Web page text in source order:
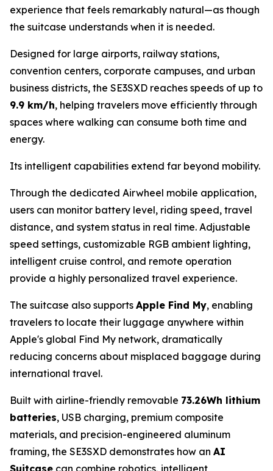
experience that feels remarkably natural—as though
the suitcase understands when it is needed.
Designed for large airports, railway stations,
convention centers, corporate campuses, and urban
business districts, the SE3SXD reaches speeds of up to
9.9 km/h, helping travelers move efficiently through
spaces where walking can consume both time and
energy.
Its intelligent capabilities extend far beyond mobility.
Through the dedicated Airwheel mobile application,
users can monitor battery level, riding speed, travel
distance, and system status in real time. Adjustable
speed settings, customizable RGB ambient lighting,
intelligent cruise control, and remote operation
provide a highly personalized travel experience.
The suitcase also supports Apple Find My, enabling
travelers to locate their luggage anywhere within
Apple's global Find My network, dramatically
reducing concerns about misplaced baggage during
international travel.
Built with airline-friendly removable 73.26Wh lithium
batteries, USB charging, premium composite
materials, and precision-engineered aluminum
framing, the SE3SXD demonstrates how an AI